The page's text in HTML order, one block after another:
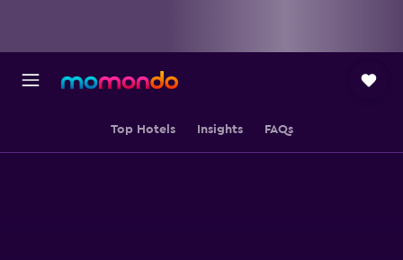
Top Hotels Insights FAQs